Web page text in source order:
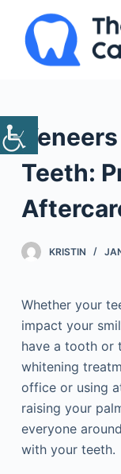
c
o
n
Teeth:
KRISTIN
Whether your
impact your
have a tooth or
whitening
office or using
raising your
everyone
with your teeth.